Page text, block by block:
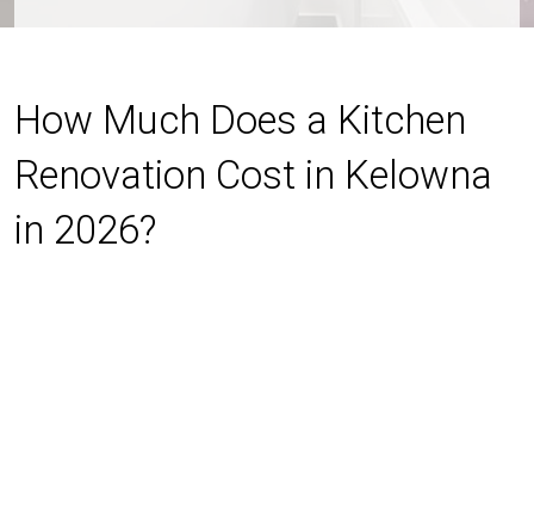
How Much Does a Kitchen
Renovation Cost in Kelowna
in 2026?